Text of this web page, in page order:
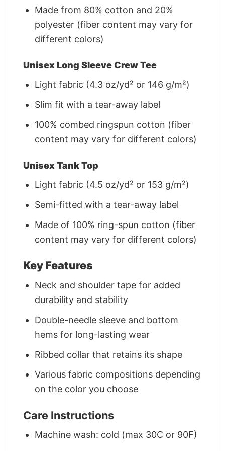
Made from 80% cotton and 20%
polyester (fiber content may vary for
different colors)
Unisex Long Sleeve Crew Tee
Light fabric (4.3 oz/yd² or 146 g/m²)
Slim fit with a tear-away label
100% combed ringspun cotton (fiber
content may vary for different colors)
Unisex Tank Top
Light fabric (4.5 oz/yd² or 153 g/m²)
Semi-fitted with a tear-away label
Made of 100% ring-spun cotton (fiber
content may vary for different colors)
Key Features
Neck and shoulder tape for added
durability and stability
Double-needle sleeve and bottom
hems for long-lasting wear
Ribbed collar that retains its shape
Various fabric compositions depending
on the color you choose
Care Instructions
Machine wash: cold (max 30C or 90F)